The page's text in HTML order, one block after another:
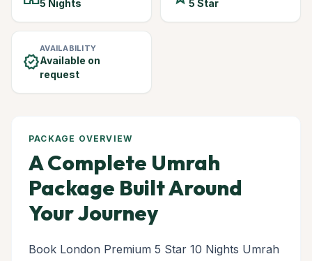
5 Nights 5 Star
verified
AVAILABILITY
Available on
request
PACKAGE OVERVIEW
A Complete Umrah
Package Built Around
Your Journey
Book London Premium 5 Star 10 Nights Umrah